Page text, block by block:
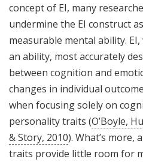
concept of EI, many
undermine the EI construct
measurable mental ability.
an ability, most accurately
between cognition and
changes in individual
when focusing solely on
personality traits (O’Boyle,
& Story, 2010). What’s more,
traits provide little room for